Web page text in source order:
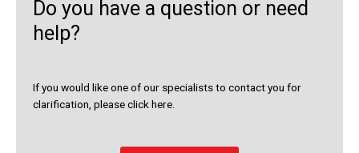
Do you have a question or need
help?
If you would like one of our specialists to contact you for
clarification, please click here.